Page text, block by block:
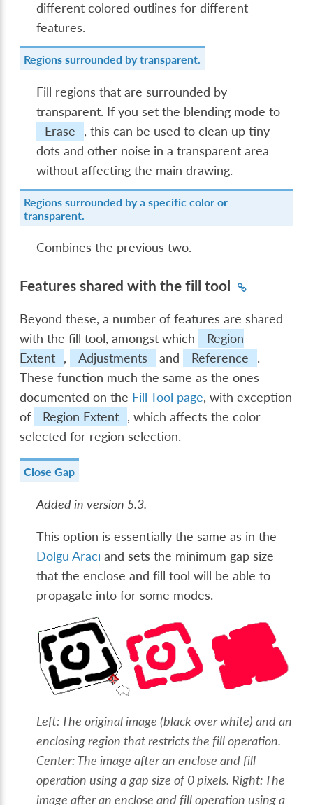
different colored outlines for different
features.
Regions surrounded by transparent.
Fill regions that are surrounded by
transparent. If you set the blending mode to
Erase
, this can be used to clean up tiny
dots and other noise in a transparent area
without affecting the main drawing.
Regions surrounded by a specific color or
transparent.
Combines the previous two.
Features shared with the fill tool
Beyond these, a number of features are shared
with the fill tool, amongst which
Region
Extent
, Adjustments and Reference
.
These function much the same as the ones
documented on the Fill Tool page, with exception
of
Region Extent
, which affects the color
selected for region selection.
Close Gap
Added in version 5.3.
This option is essentially the same as in the
Dolgu Aracı and sets the minimum gap size
that the enclose and fill tool will be able to
propagate into for some modes.
Left: The original image (black over white) and an
enclosing region that restricts the fill operation.
Center: The image after an enclose and fill
operation using a gap size of 0 pixels. Right: The
image after an enclose and fill operation using a